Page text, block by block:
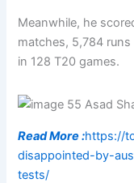
Meanwhile, he
matches, 5,784
in 128 T20 games.
Read More :https://
disappointed-by-
tests/